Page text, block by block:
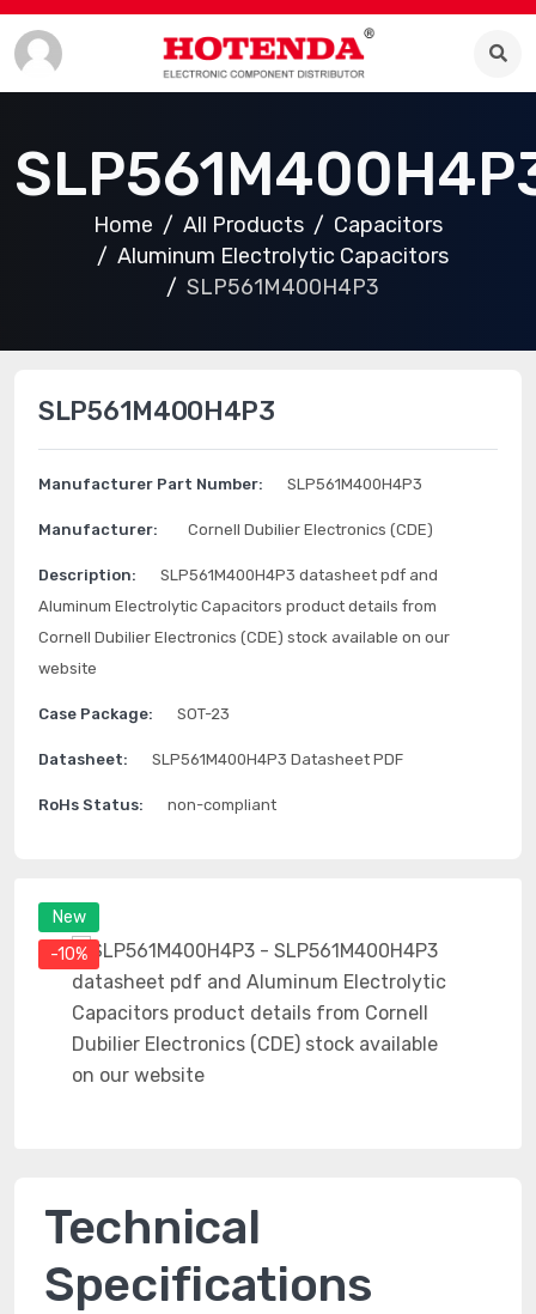
Home All Products
Capacitors
Aluminum Electrolytic Capacitors
SLP561M400H4P3
New
-10%
SLP561M400H4P3
Manufacturer Part Number: SLP561M400H4P3
Manufacturer: Cornell Dubilier Electronics (CDE)
Description:
SLP561M400H4P3 datasheet pdf and
Aluminum Electrolytic Capacitors product details from
Cornell Dubilier Electronics (CDE) stock available on our
website
Case Package: SOT-23
Datasheet: SLP561M400H4P3 Datasheet PDF
RoHs Status: non-compliant
Technical
Specifications